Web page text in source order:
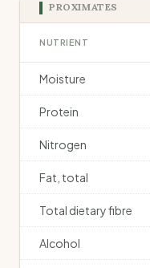
PROXIMATES
NUTRIENT
Moisture
Protein
Nitrogen
Fat, total
Total dietary fibre
Alcohol